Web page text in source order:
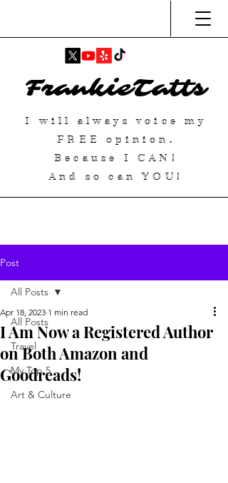
FrankieTatts
I will always voice my
FREE
opinion.
Because ICAN !
And so can YOU!
Post
All Posts
Travel
My Top 5
Art & Culture
All Posts
I Am Now a Registered Author
on Both Amazon and
Goodreads!
Apr 18, 2023 1 min read